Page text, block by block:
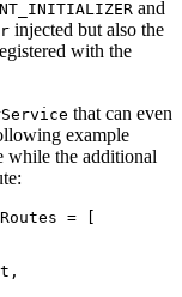
and
injected but also the
with the
that can even
example
while the additional
Routes = [